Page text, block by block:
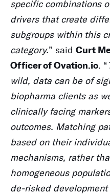
specific combinations
drivers that create
subgroups within this
category.” said Curt
Officer of Ovation.io. “
wild, data can be of
biopharma clients as
clinically facing
outcomes. Matching
based on their
mechanisms, rather
homogeneous
de-risked development